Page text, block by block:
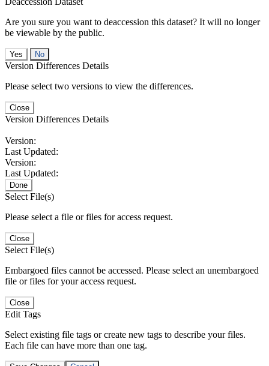
Are you sure you want to deaccession this dataset? It will no longer
be viewable by the public.
No
Version Differences Details
Please select two versions to view the differences.
Close
Version Differences Details
Version:
Last Updated:
Version:
Last Updated:
Done
Select File(s)
Please select a file or files for access request.
Close
Select File(s)
Embargoed files cannot be accessed. Please select an unembargoed
file or files for your access request.
Close
Edit Tags
Select existing file tags or create new tags to describe your files.
Each file can have more than one tag.